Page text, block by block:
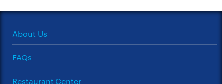
About Us
FAQs
Restaurant Center